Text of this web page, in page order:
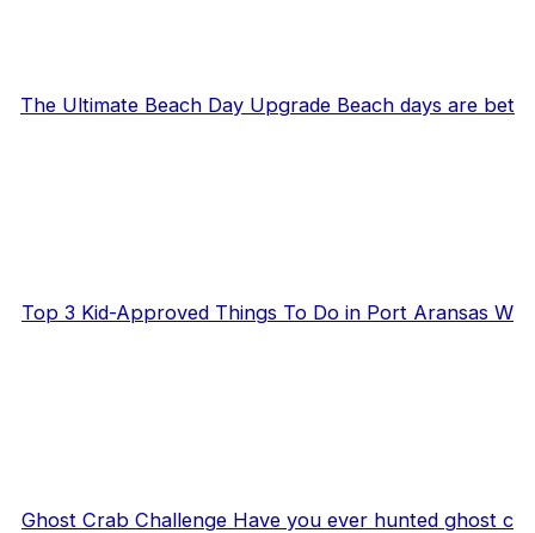
The Ultimate Beach Day Upgrade Beach days are bet
Top 3 Kid-Approved Things To Do in Port Aransas W
Ghost Crab Challenge Have you ever hunted ghost c